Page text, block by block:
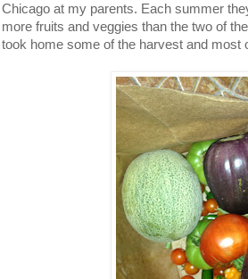
Chicago at my parents. Each summer
more fruits and veggies than the two of
took home some of the harvest and most